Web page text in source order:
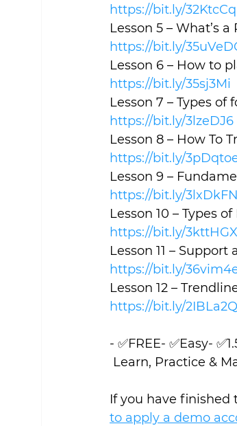
https://bit.ly/32KtcCq
Lesson 5 – What’s a
https://bit.ly/
Lesson 6 – How to
https://bit.ly/35sj3Mi
Lesson 7 – Types of
https://bit.ly/3lzeDJ6
Lesson 8 – How To
https://bit.ly/
Lesson 9 –
https://bit.ly/3lxDkFN
Lesson 10 – Types
https://bit.ly/3kttHGX
Lesson 11 –
https://bit.ly/
Lesson 12 –
https://bit.ly/2IBLa2Q
- ✅FREE- ✅Easy-
Learn, Practice &
If you have finished
to apply a demo